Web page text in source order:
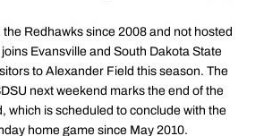
Redhawks since 2008 and not hosted
Evansville and South Dakota State
to Alexander Field this season. The
next weekend marks the end of the
which is scheduled to conclude with the
home game since May 2010.